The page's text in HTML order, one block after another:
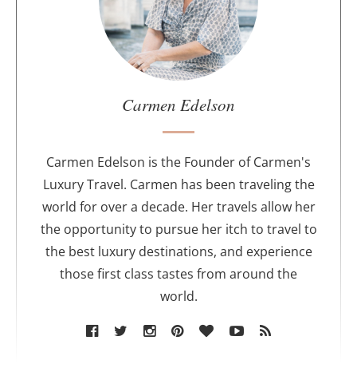
o
r
Carmen Edelson
Carmen Edelson is the Founder of Carmen's
Luxury Travel. Carmen has been traveling the
world for over a decade. Her travels allow her
the opportunity to pursue her itch to travel to
the best luxury destinations, and experience
those first class tastes from around the
world.